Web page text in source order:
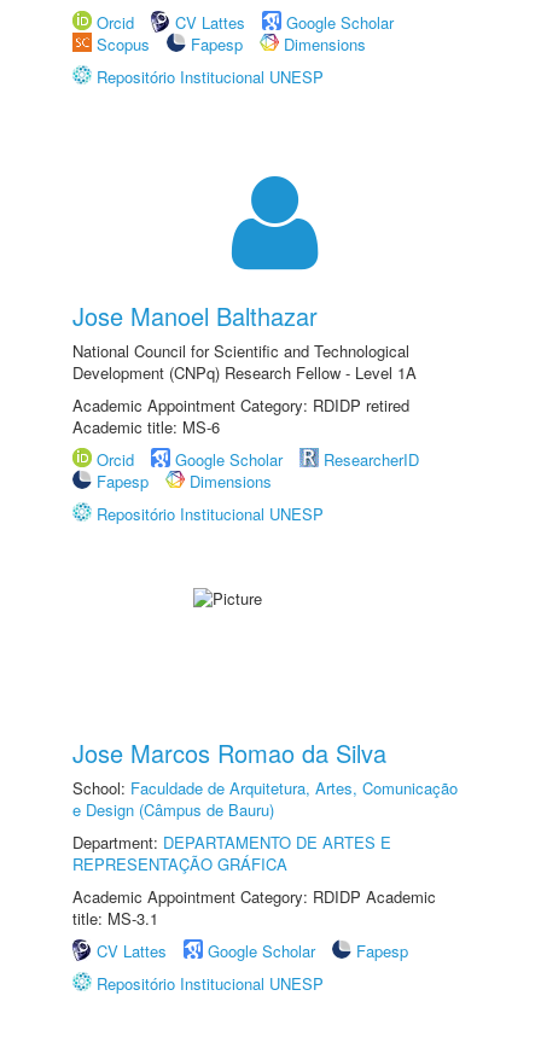
Orcid
CV Lattes
Google Scholar
Scopus
Fapesp
Dimensions
Repositório Institucional UNESP
Jose Manoel Balthazar
National Council for Scientific and Technological
Development (CNPq) Research Fellow - Level 1A
Academic Appointment Category: RDIDP retired
Academic title: MS-6
Orcid
Google Scholar
ResearcherID
Fapesp
Dimensions
Repositório Institucional UNESP
Jose Marcos Romao da Silva
School: Faculdade de Arquitetura, Artes, Comunicação
e Design (Câmpus de Bauru)
Department: DEPARTAMENTO DE ARTES E
REPRESENTAÇÃO GRÁFICA
Academic Appointment Category: RDIDP Academic
title: MS-3.1
CV Lattes
Google Scholar
Fapesp
Repositório Institucional UNESP